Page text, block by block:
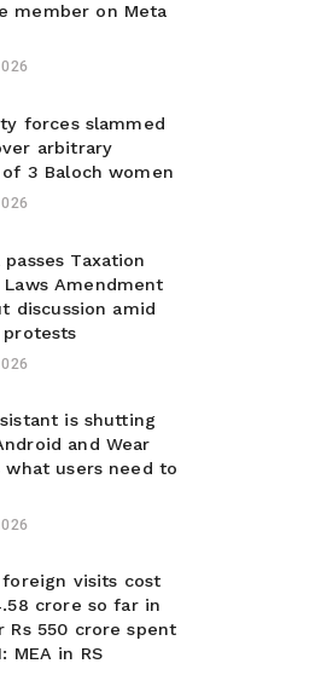
member on Meta
forces slammed
arbitrary
3 Baloch women
passes Taxation
Laws Amendment
discussion amid
protests
is shutting
and Wear
what users need to
foreign visits cost
crore so far in
Rs 550 crore spent
MEA in RS